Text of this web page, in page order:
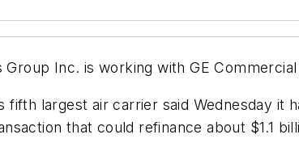
Group Inc. is working with GE
fifth largest air carrier said Wednesday it
that could refinance about $1.1